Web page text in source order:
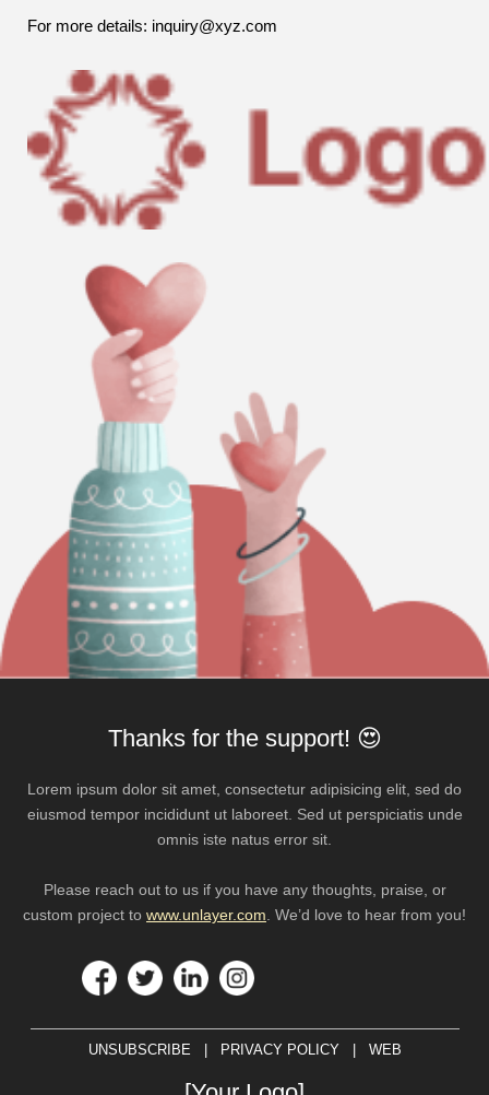
For more details: inquiry@xyz.com
Thanks for the support! 😍
Lorem ipsum dolor sit amet, consectetur adipisicing elit, sed do
eiusmod tempor incididunt ut laboreet. Sed ut perspiciatis unde
omnis iste natus error sit.
Please reach out to us if you have any thoughts, praise, or
custom project to www.unlayer.com . We’d love to hear from you!
UNSUBSCRIBE | PRIVACY POLICY | WEB